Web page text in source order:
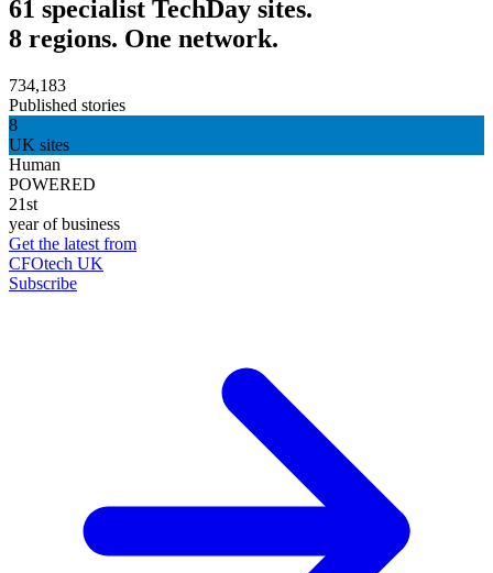
61 specialist TechDay sites.
8 regions. One network.
734,183
Published stories
8
UK sites
Human
POWERED
21st
year of business
Get the latest from
CFOtech UK
Subscribe